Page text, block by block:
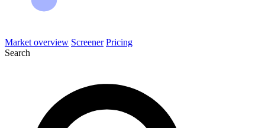
Market overview Screener Pricing
Search